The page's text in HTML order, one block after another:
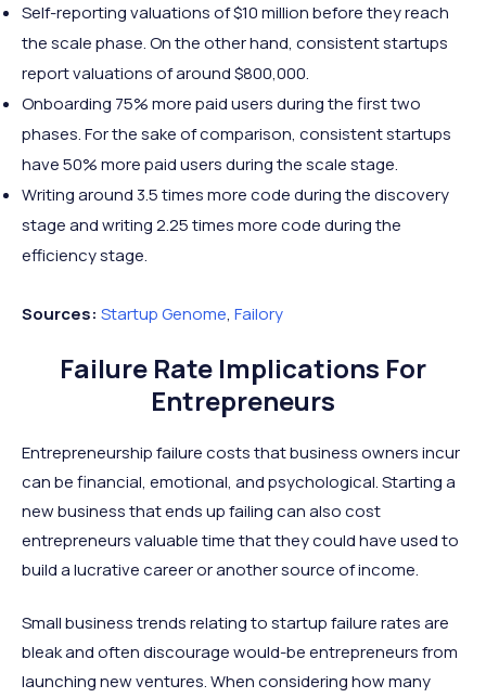
Self-reporting valuations of $10 million before they reach
the scale phase. On the other hand, consistent startups
report valuations of around $800,000.
Onboarding 75% more paid users during the first two
phases. For the sake of comparison, consistent startups
have 50% more paid users during the scale stage.
Writing around 3.5 times more code during the discovery
stage and writing 2.25 times more code during the
efficiency stage.
Sources: StartupGenome, Failory
Failure Rate Implications For
Entrepreneurs
Entrepreneurship failure costs that business owners incur
can be financial, emotional, and psychological. Starting a
new business that ends up failing can also cost
entrepreneurs valuable time that they could have used to
build a lucrative career or another source of income.
Small business trends relating to startup failure rates are
bleak and often discourage would-be entrepreneurs from
launching new ventures. When considering how many